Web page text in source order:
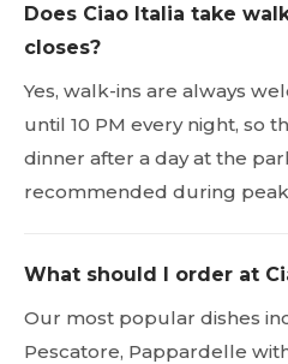
Does Ciao Italia take
closes?
Yes, walk-ins are always
until 10 PM every night, so
dinner after a day at the
recommended during peak
What should I order at
Our most popular dishes
Pescatore, Pappardelle